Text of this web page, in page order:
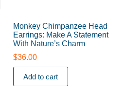
Monkey Chimpanzee Head
Earrings: Make A Statement
With Nature’s Charm
$36.00
Add to cart